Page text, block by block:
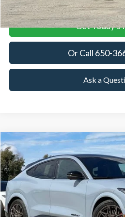
Get Today's
Or Call 650-
Ask a
2025 Ford Mustang Mach-E GT
Special Offer
VIN:3FMTK4SX9SMA44423Stock:
In Stock
BUY
TOWNE FORD
More
Compare Vehicle